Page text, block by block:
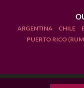
ARGENTINA CHILE
PUERTO RICO